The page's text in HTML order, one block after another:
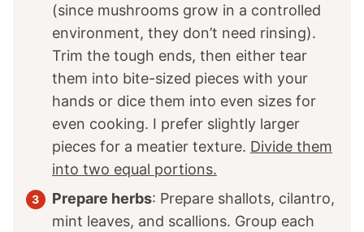
(since mushrooms grow in a controlled
environment, they don’t need rinsing).
Trim the tough ends, then either tear
them into bite-sized pieces with your
hands or dice them into even sizes for
even cooking. I prefer slightly larger
pieces for a meatier texture. Divide them
into two equal portions.
Prepare herbs: Prepare shallots, cilantro,
mint leaves, and scallions. Group each